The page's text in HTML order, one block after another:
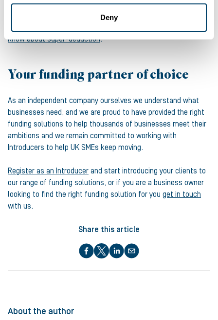
Deny
For more information on capital allowances, you can
know about super-deduction.
Your funding partner of choice
As an independent company ourselves we understand what
businesses need, and we are proud to have provided the right
funding solutions to help thousands of businesses meet their
ambitions and we remain committed to working with
Introducers to help UK SMEs keep moving.
Register as an Introducer and start introducing your clients to
our range of funding solutions, or if you are a business owner
looking to find the right funding solution for you get in touch
with us.
Share this article
About the author